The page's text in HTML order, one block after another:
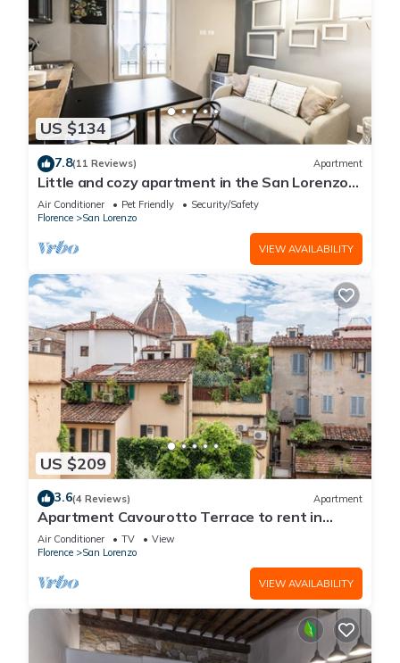
US $134
7.8(11 Reviews) Apartment
Little and cozy apartment in the San Lorenzo
district, full of restaurants and shops.
Air Conditioner Pet Friendly
Security/Safety
Florence
San Lorenzo
VIEW AVAILABILITY
US $209
3.6(4 Reviews) Apartment
Apartment Cavourotto Terrace to rent in
Florence by Mmega
Air Conditioner TV
View
Florence
San Lorenzo
VIEW AVAILABILITY